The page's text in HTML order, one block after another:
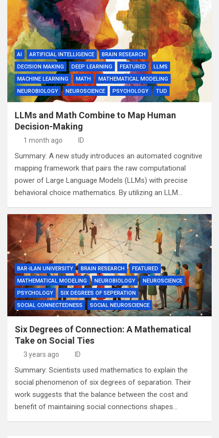
AI ARTIFICIAL INTELLIGENCE
BRAIN RESEARCH
DECISION MAKING
DEEP LEARNING FEATURED
LLMS
MACHINE LEARNING
MATH
MATHEMATICAL MODELING
NEUROBIOLOGY
NEUROSCIENCE PSYCHOLOGY TUD
LLMs and Math Combine to Map Human
Decision-Making
1 month ago ID
Summary: A new study introduces an automated cognitive
mapping framework that pairs the raw computational
power of Large Language Models (LLMs) with precise
behavioral choice mathematics. By utilizing an LLM…
BAR-ILAN UNIVERSITY BRAIN RESEARCH
FEATURED
MATHEMATICAL MODELING
NEUROBIOLOGY
NEUROSCIENCE
PSYCHOLOGY
SIX DEGREES OF SEPERATION
SOCIAL CONNECTEDNESS
SOCIAL NEUROSCIENCE
Six Degrees of Connection: A Mathematical
Take on Social Ties
3 years ago ID
Summary: Scientists used mathematics to explain the
social phenomenon of six degrees of separation. Their
work suggests that the balance between the cost and
benefit of maintaining social connections shapes…